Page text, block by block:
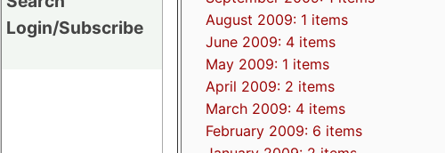
Login/Subscribe
August 2009: 1 items
June 2009: 4 items
May 2009: 1 items
April 2009: 2 items
March 2009: 4 items
February 2009: 6 items